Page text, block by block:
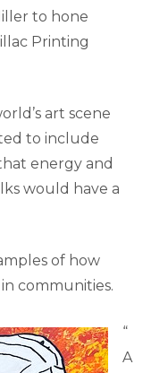
to hone
Printing
art scene
to include
energy and
would have a
of how
communities.
“
A